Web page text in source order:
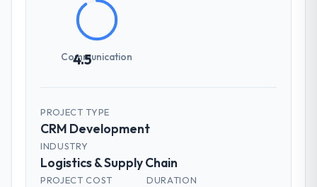
4.5
Communication
PROJECT TYPE
CRM Development
INDUSTRY
Logistics & Supply Chain
PROJECT COST DURATION